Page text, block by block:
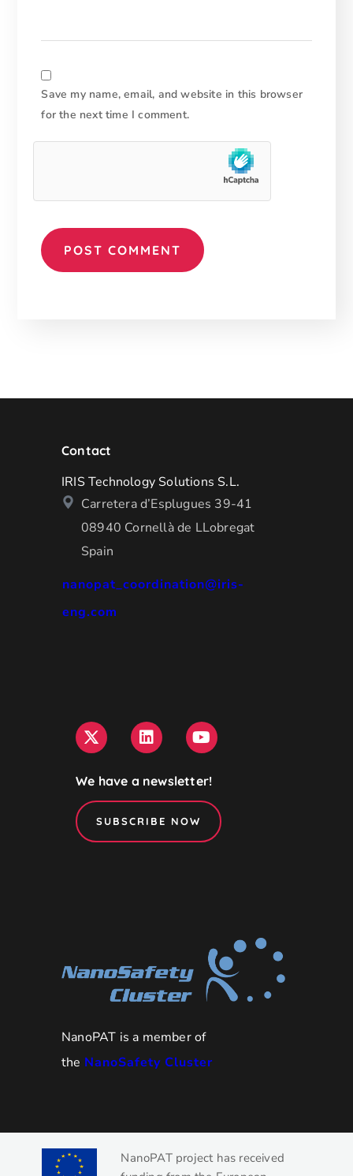
Save my name, email, and website in this browser
for the next time I comment.
Contact
IRIS Technology Solutions S.L.
Carretera d’Esplugues 39-41
08940 Cornellà de LLobregat
Spain
nanopat_coordination@iris-
eng.com
We have a newsletter!
SUBSCRIBE NOW
NanoPAT is a member of
the NanoSafety Cluster
NanoPAT project has received